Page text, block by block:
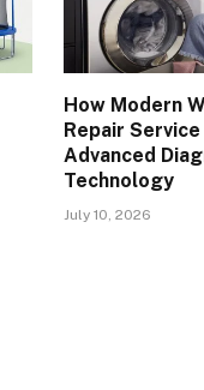
How Modern
Repair
Advanced
Technology
July 10, 2026